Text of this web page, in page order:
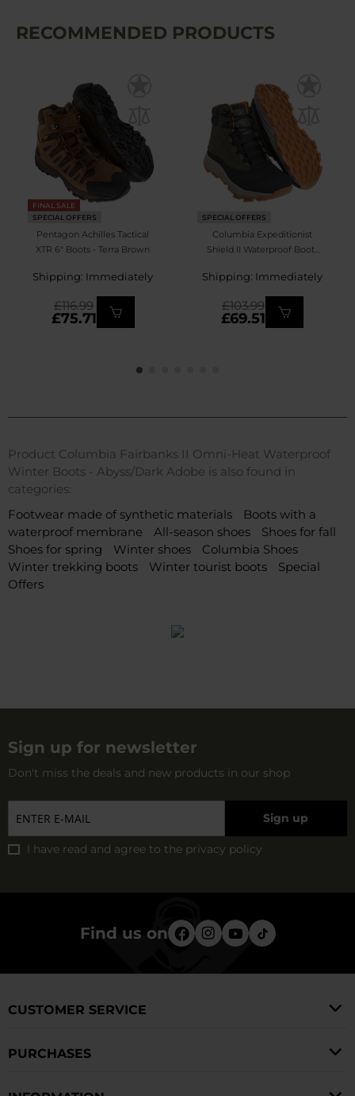
RECOMMENDED PRODUCTS
FINAL SALE
SPECIAL OFFERS
Pentagon Achilles Tactical
XTR 6" Boots - Terra Brown
Shipping: Immediately
£75.71
£116.99
SPECIAL OFFERS
Columbia Expeditionist
Shield II Waterproof Boots
Shipping: Immediately
£69.51
£103.99
Product Columbia Fairbanks II Omni-Heat Waterproof
Winter Boots - Abyss/Dark Adobe is also found in
categories:
Footwear made of synthetic materials
Boots with a
waterproof membrane
All-season shoes
Shoes for fall
Shoes for spring
Winter shoes
Columbia Shoes
Winter trekking boots
Winter tourist boots
Special
Offers
Sign up for newsletter
Don't miss the deals and new products in our shop
Sign up
I have read and agree to the privacy policy
Find us on
CUSTOMER SERVICE
PURCHASES